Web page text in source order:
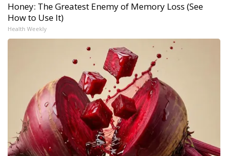
Honey: The Greatest Enemy of Memory Loss (See
How to Use It)
Health Weekly